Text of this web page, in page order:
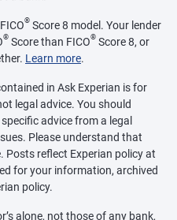
® Score 8 model. Your lender
® Score than FICO® Score 8, or
Learn more.
in Ask Experian is for
legal advice. You should
advice from a legal
Please understand that
Posts reflect Experian policy at
for your information, archived
policy.
alone, not those of any bank,